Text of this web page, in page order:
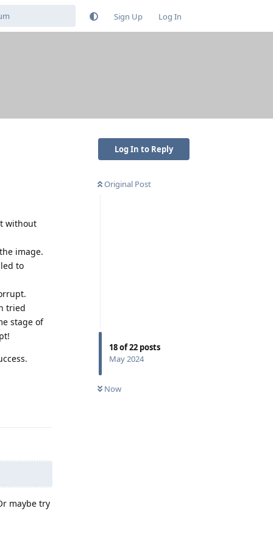
Sign Up Log In
Log In to Reply
Original Post
18of22 posts
May 2024
Now
without
image.
to
tried
stage of
maybe try